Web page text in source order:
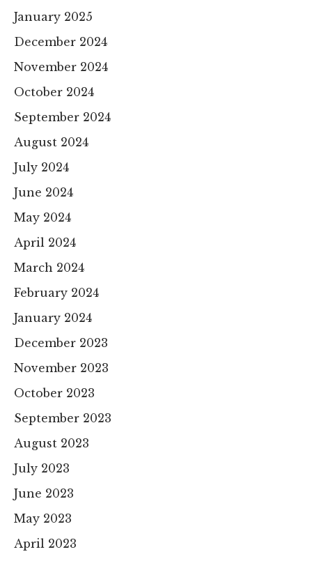
January 2025
December 2024
November 2024
October 2024
September 2024
August 2024
July 2024
June 2024
May 2024
April 2024
March 2024
February 2024
January 2024
December 2023
November 2023
October 2023
September 2023
August 2023
July 2023
June 2023
May 2023
April 2023